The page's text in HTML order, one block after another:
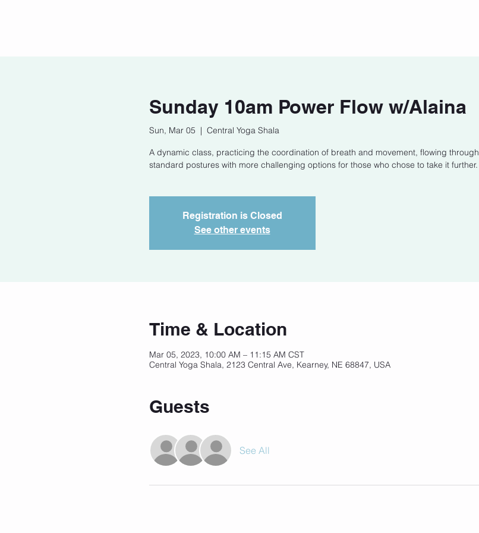
Sunday 10am Power Flow w/Alaina
Sun, Mar 05
  |
Central Yoga Shala
A dynamic class, practicing the coordination of breath and movement, flowing through
standard postures with more challenging options for those who chose to take it further.
Registration is Closed
See other events
Time & Location
Mar 05, 2023, 10:00 AM – 11:15 AM CST
Central Yoga Shala, 2123 Central Ave, Kearney, NE 68847, USA
Guests
See All